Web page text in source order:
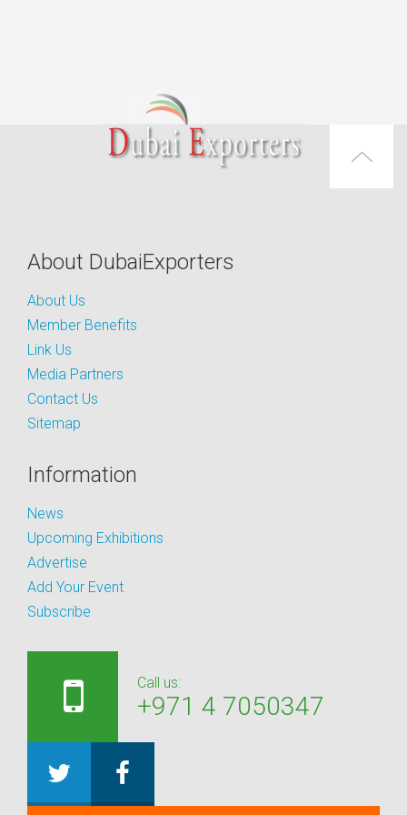
About DubaiExporters
About Us
Member Benefits
Link Us
Media Partners
Contact Us
Sitemap
Information
News
Upcoming Exhibitions
Advertise
Add Your Event
Subscribe
Call us:
+971 4 7050347